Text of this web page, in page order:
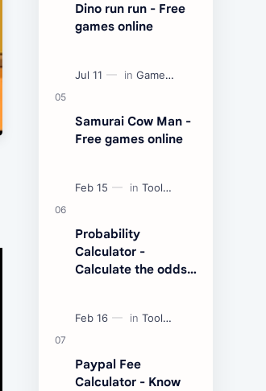
Dino run run - Free
games online
Samurai Cow Man -
Free games online
Probability
Calculator -
Calculate the odds
Paypal Fee
Calculator - Know